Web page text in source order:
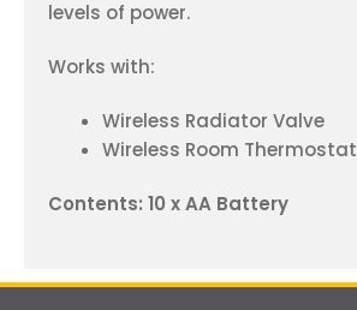
levels of power.
Works with:
Wireless Radiator Valve
Wireless Room Thermostat
Contents: 10 x AA Battery